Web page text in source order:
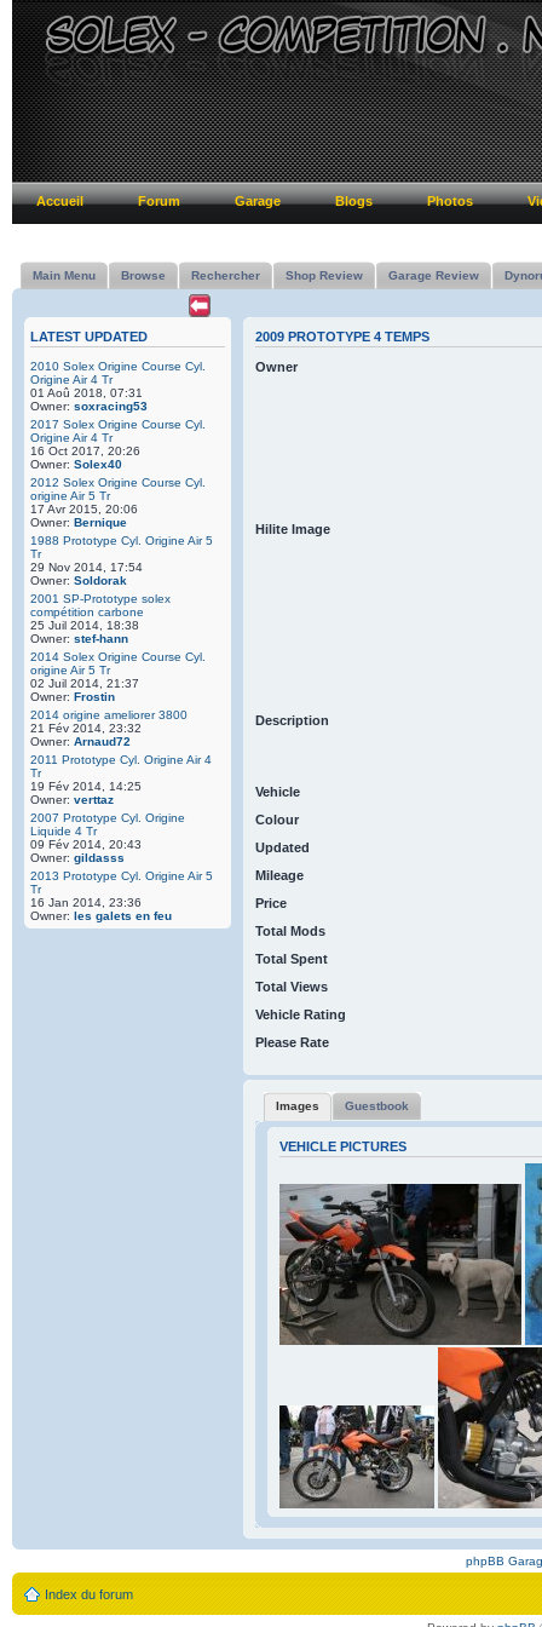
Accueil Forum Garage Blogs Photos
Main Menu Browse Rechercher Shop Review Garage Review
LATEST UPDATED
2010 Solex Origine Course Cyl.
Origine Air 4 Tr
01 Aoû 2018, 07:31
Owner: soxracing53
2017 Solex Origine Course Cyl.
Origine Air 4 Tr
16 Oct 2017, 20:26
Owner: Solex40
2012 Solex Origine Course Cyl.
origine Air 5 Tr
17 Avr 2015, 20:06
Owner: Bernique
1988 Prototype Cyl. Origine Air 5
Tr
29 Nov 2014, 17:54
Owner: Soldorak
2001 SP-Prototype solex
compétition carbone
25 Juil 2014, 18:38
Owner: stef-hann
2014 Solex Origine Course Cyl.
origine Air 5 Tr
02 Juil 2014, 21:37
Owner: Frostin
2014 origine ameliorer 3800
21 Fév 2014, 23:32
Owner: Arnaud72
2011 Prototype Cyl. Origine Air 4
Tr
19 Fév 2014, 14:25
Owner: verttaz
2007 Prototype Cyl. Origine
Liquide 4 Tr
09 Fév 2014, 20:43
Owner: gildasss
2013 Prototype Cyl. Origine Air 5
Tr
16 Jan 2014, 23:36
Owner: les galets en feu
2009 PROTOTYPE 4 TEMPS
Owner
Hilite Image
Description
Vehicle
Colour
Updated
Mileage
Price
Total Mods
Total Spent
Total Views
Vehicle Rating
Please Rate
Images Guestbook
VEHICLE PICTURES
phpBB
Index du forum